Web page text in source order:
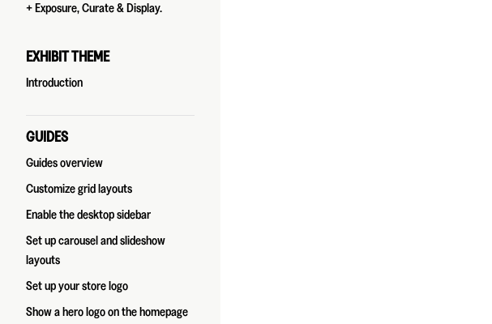
+ Exposure, Curate & Display.
EXHIBIT THEME
Introduction
GUIDES
Guides overview
Customize grid layouts
Enable the desktop sidebar
Set up carousel and slideshow
layouts
Set up your store logo
Show a hero logo on the homepage